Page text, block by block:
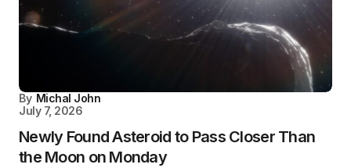
By Michal John
July 7, 2026
Newly Found Asteroid to Pass Closer Than
the Moon on Monday